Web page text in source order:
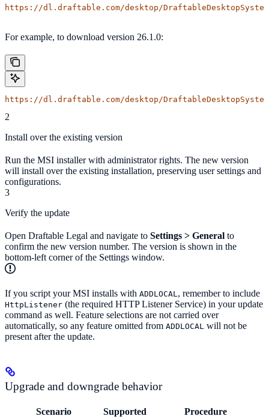
https://dl.draftable.com/desktop/
For example, to download version 26.1.0:
https://dl.draftable.com/desktop/
2
Install over the existing version
Run the MSI installer with administrator rights. The new version
will install over the existing installation, preserving user settings and
configurations.
3
Verify the update
Open Draftable Legal and navigate to Settings > General to
confirm the new version number. The version is shown in the
bottom-left corner of the Settings window.
If you script your MSI installs with ADDLOCAL , remember to include
HttpListener (the required HTTP Listener Service) in your update
command as well. Feature selections are not carried over
automatically, so any feature omitted from ADDLOCAL will not be
present after the update.
Upgrade and downgrade behavior
Scenario Supported
Procedure